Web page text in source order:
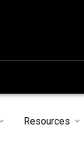
Resources